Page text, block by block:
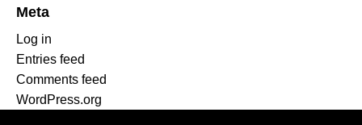
Meta
Log in
Entries feed
Comments feed
WordPress.org